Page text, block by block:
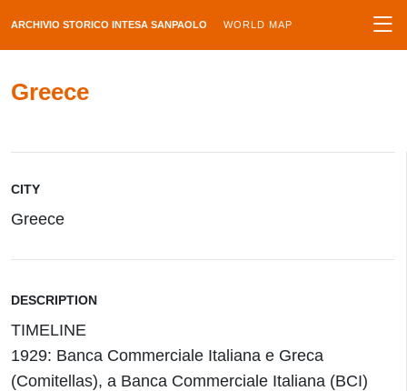
ARCHIVIO STORICO INTESA SANPAOLO WORLD MAP
Greece
CITY
Greece
DESCRIPTION
TIMELINE
1929: Banca Commerciale Italiana e Greca
(Comitellas), a Banca Commerciale Italiana (BCI)